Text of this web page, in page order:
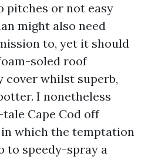
pitches or not easy
might also need
to, yet it should
soled roof
cover whilst superb,
I nonetheless
Cape Cod off
in which the temptation
to speedy-spray a